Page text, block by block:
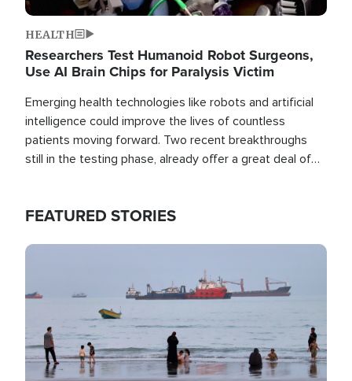
HEALTH
Researchers Test Humanoid Robot Surgeons,
Use AI Brain Chips for Paralysis Victim
Emerging health technologies like robots and artificial
intelligence could improve the lives of countless
patients moving forward. Two recent breakthroughs
still in the testing phase, already offer a great deal of
FEATURED STORIES
Image